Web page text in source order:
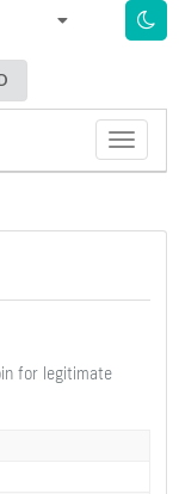
Toggle
for legitimate